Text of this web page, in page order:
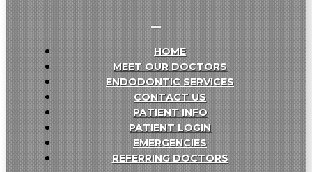
HOME
MEET OUR DOCTORS
ENDODONTIC SERVICES
CONTACT US
PATIENT INFO
PATIENT LOGIN
EMERGENCIES
REFERRING DOCTORS